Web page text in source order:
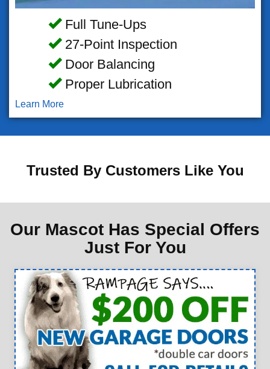
Full Tune-Ups
27-Point Inspection
Door Balancing
Proper Lubrication
Learn More
Trusted By Customers Like You
Our Mascot Has Special Offers
Just For You